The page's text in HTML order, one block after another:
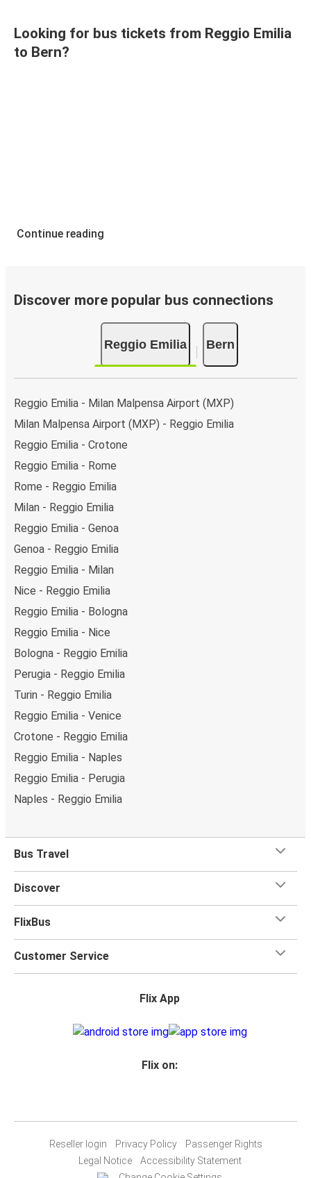
Looking for bus tickets from Reggio Emilia
to Bern?
Continue reading
Discover more popular bus connections
Reggio Emilia Bern
Reggio Emilia - Milan Malpensa Airport (MXP)
Milan Malpensa Airport (MXP) - Reggio Emilia
Reggio Emilia - Crotone
Reggio Emilia - Rome
Rome - Reggio Emilia
Milan - Reggio Emilia
Reggio Emilia - Genoa
Genoa - Reggio Emilia
Reggio Emilia - Milan
Nice - Reggio Emilia
Reggio Emilia - Bologna
Reggio Emilia - Nice
Bologna - Reggio Emilia
Perugia - Reggio Emilia
Turin - Reggio Emilia
Reggio Emilia - Venice
Crotone - Reggio Emilia
Reggio Emilia - Naples
Reggio Emilia - Perugia
Naples - Reggio Emilia
Bus Travel
Discover
FlixBus
Customer Service
Flix App
Flix on:
Reseller login Privacy Policy
Passenger Rights
Legal Notice
Accessibility Statement